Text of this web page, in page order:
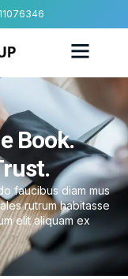
Book.
faucibus diam mus
rutrum habitasse
elit aliquam ex